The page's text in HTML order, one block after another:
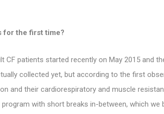
for the first time?
CF patients started recently on May 2015 and
collected yet, but according to the first
and their cardiorespiratory and muscle
with short breaks in-between, which we